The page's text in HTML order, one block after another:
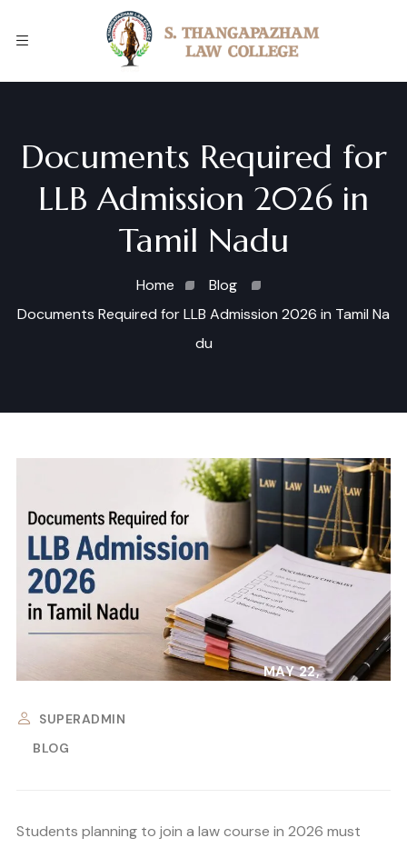
Documents Required for
LLB Admission 2026 in
Tamil Nadu
Home
Blog
Documents Required for LLB Admission 2026 in Tamil Na
du
SUPERADMIN
BLOG
MAY 22,
Students planning to join a law course in 2026 must